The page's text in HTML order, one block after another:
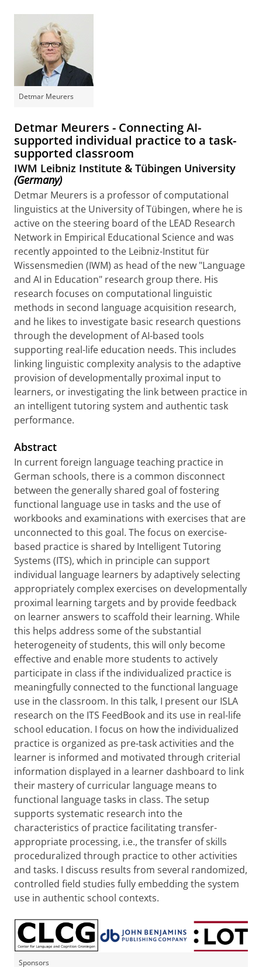
Detmar Meurers
Detmar Meurers - Connecting AI-
supported individual practice to a task-
supported classroom
IWM Leibniz Institute & Tübingen University
(Germany)
Detmar Meurers is a professor of computational
linguistics at the University of Tübingen, where he is
active on the steering board of the LEAD Research
Network in Empirical Educational Science and was
recently appointed to the Leibniz-Institut für
Wissensmedien (IWM) as head of the new "Language
and AI in Education" research group there. His
research focuses on computational linguistic
methods in second language acquisition research,
and he likes to investigate basic research questions
through the development of AI-based tools
supporting real-life education needs. This includes
linking linguistic complexity analysis to the adaptive
provision of developmentally proximal input to
learners, or investigating the link between practice in
an intelligent tutoring system and authentic task
performance.
Abstract
In current foreign language teaching practice in
German schools, there is a common disconnect
between the generally shared goal of fostering
functional language use in tasks and the use of
workbooks and examinations with exercises that are
unconnected to this goal. The focus on exercise-
based practice is shared by Intelligent Tutoring
Systems (ITS), which in principle can support
individual language learners by adaptively selecting
appropriately complex exercises on developmentally
proximal learning targets and by provide feedback
on learner answers to scaffold their learning. While
this helps address some of the substantial
heterogeneity of students, this will only become
effective and enable more students to actively
participate in class if the individualized practice is
meaningfully connected to the functional language
use in the classroom. In this talk, I present our ISLA
research on the ITS FeedBook and its use in real-life
school education. I focus on how the individualized
practice is organized as pre-task activities and the
learner is informed and motivated through criterial
information displayed in a learner dashboard to link
their mastery of curricular language means to
functional language tasks in class. The setup
supports systematic research into the
characteristics of practice facilitating transfer-
appropriate processing, i.e., the transfer of skills
proceduralized through practice to other activities
and tasks. I discuss results from several randomized,
controlled field studies fully embedding the system
use in authentic school contexts.
Sponsors